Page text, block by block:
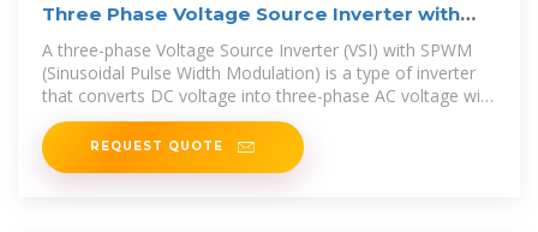
Three Phase Voltage Source Inverter with
SPWM
A three-phase Voltage Source Inverter (VSI) with SPWM
(Sinusoidal Pulse Width Modulation) is a type of inverter
that converts DC voltage into three-phase AC voltage with
sinusoidal waveforms.
REQUEST QUOTE